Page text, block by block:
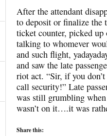
After the attendant
to deposit or finalize the
ticket counter, picked up
talking to whomever
and such flight,
and saw the late
riot act. “Sir, if you
call security!” Late
was still grumbling
wasn’t on it….it was
Share this: